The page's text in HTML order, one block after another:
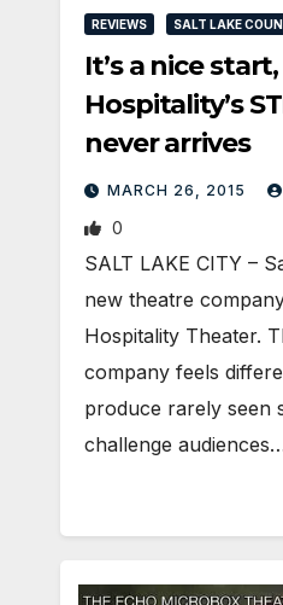
REVIEWS SALT LAKE
It’s a nice
Hospitality’s
never arrives
MARCH 26, 2015
0
SALT LAKE CITY –
new theatre
Hospitality Theater.
company feels
produce rarely seen
challenge